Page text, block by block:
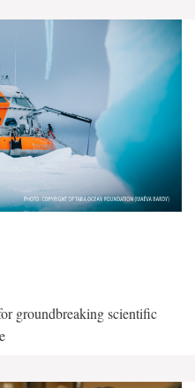
groundbreaking scientific